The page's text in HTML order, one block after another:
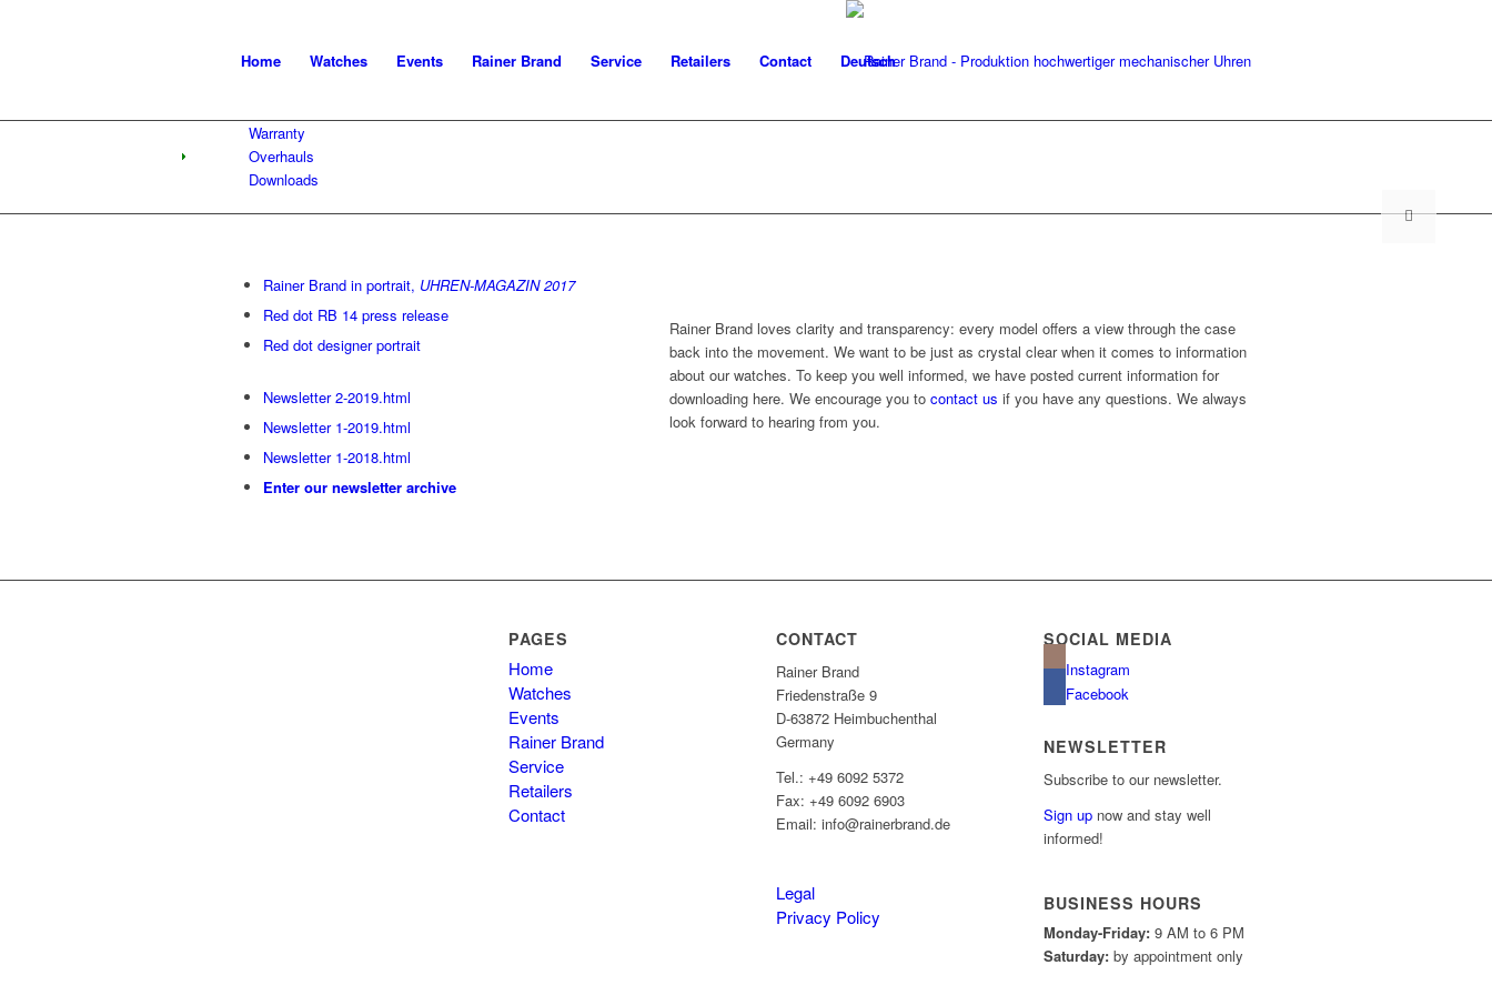
Home Watches Events Rainer Brand Service Retailers Contact Deutsch
Warranty
Overhauls
Downloads
Rainer Brand in portrait, UHREN-MAGAZIN 2017
Red dot RB 14 press release
Red dot designer portrait
Newsletter 2-2019.html
Newsletter 1-2019.html
Newsletter 1-2018.html
Enter our newsletter archive
Rainer Brand loves clarity and transparency: every model offers a view through the case
back into the movement. We want to be just as crystal clear when it comes to information
about our watches. To keep you well informed, we have posted current information for
downloading here. We encourage you to contact us if you have any questions. We always
look forward to hearing from you.
PAGES
Home
Watches
Events
Rainer Brand
Service
Retailers
Contact
CONTACT
Rainer Brand
Friedenstraße 9
D-63872 Heimbuchenthal
Germany
Tel.: +49 6092 5372
Fax: +49 6092 6903
Email: info@rainerbrand.de
Legal
Privacy Policy
SOCIAL MEDIA
Instagram
Facebook
NEWSLETTER
Subscribe to our newsletter.
Sign up now and stay well
informed!
BUSINESS HOURS
Monday-Friday: 9 AM to 6 PM
Saturday: by appointment only